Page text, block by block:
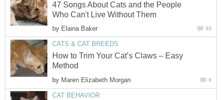
47 Songs About Cats and the People
Who Can't Live Without Them
by Elaina Baker 95
CATS & CAT BREEDS
How to Trim Your Cat’s Claws – Easy
Method
by Maren Elizabeth Morgan 6
CAT BEHAVIOR